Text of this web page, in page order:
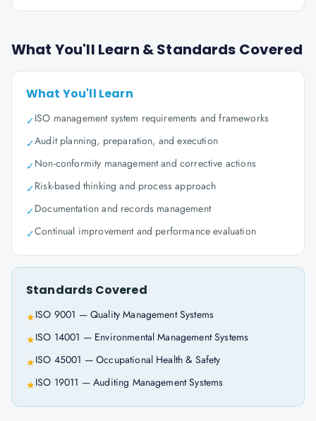
What You'll Learn & Standards Covered
What You'll Learn
✓ISO management system requirements and frameworks
✓Audit planning, preparation, and execution
✓Non-conformity management and corrective actions
✓Risk-based thinking and process approach
✓Documentation and records management
✓Continual improvement and performance evaluation
Standards Covered
★ISO 9001 — Quality Management Systems
★ISO 14001 — Environmental Management Systems
★ISO 45001 — Occupational Health & Safety
★ISO 19011 — Auditing Management Systems